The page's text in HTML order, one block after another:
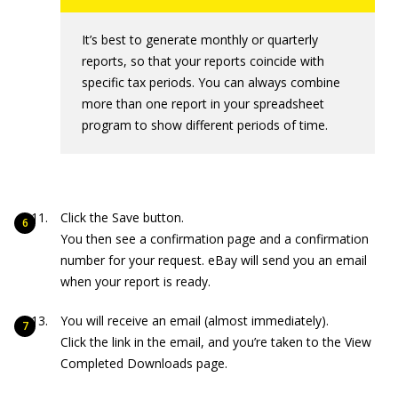
It’s best to generate monthly or quarterly
reports, so that your reports coincide with
specific tax periods. You can always combine
more than one report in your spreadsheet
program to show different periods of time.
Click the Save button.
You then see a confirmation page and a confirmation
number for your request. eBay will send you an email
when your report is ready.
You will receive an email (almost immediately).
Click the link in the email, and you’re taken to the View
Completed Downloads page.